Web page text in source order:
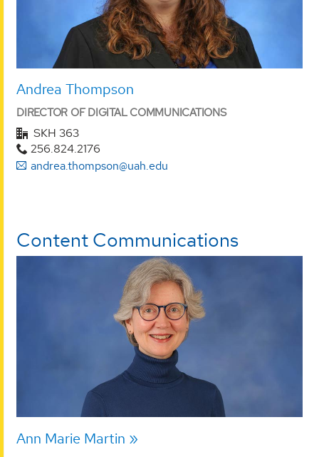
Andrea Thompson
DIRECTOR OF DIGITAL COMMUNICATIONS
SKH 363
256.824.2176
andrea.thompson@uah.edu
Content Communications
Ann Marie Martin